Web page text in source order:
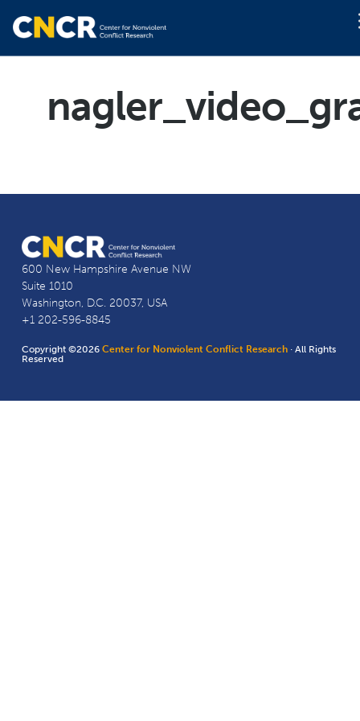
600 New Hampshire Avenue NW
Suite 1010
Washington, D.C. 20037, USA
+1 202-596-8845
Copyright ©2026Center for Nonviolent Conflict Research · All Rights
Reserved